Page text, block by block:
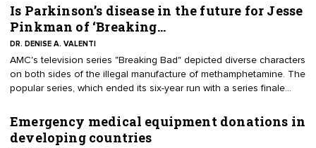
researcher who came from academic facilities that don’t exist.
Despite Bohannon’s efforts to make the papers flawed and
unpublishable, nearly 160 medical journal publishers accepted the
paper for publishing, despite each one claiming to have a peer
review process.
Is Parkinson’s disease in the future for Jesse
Pinkman of ‘Breaking…
DR. DENISE A. VALENTI
​AMC's television series "Breaking Bad" depicted diverse characters
on both sides of the illegal manufacture of methamphetamine. The
popular series, which ended its six-year run with a series finale
the culture and science behind the making and distribution of illicit
drugs.
Emergency medical equipment donations in
developing countries